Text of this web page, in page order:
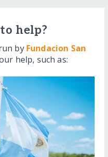
help?
by Fundacion San
help, such as: